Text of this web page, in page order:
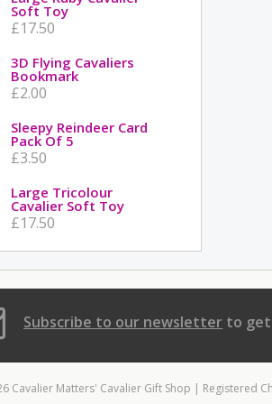
Soft Toy
£17.50
3D Flying Cavaliers
Bookmark
£2.00
Sleepy Reindeer Card
Pack Of 5
£3.50
Large Tricolour
Cavalier Soft Toy
£17.50
Subscribe to our newsletter to
Cavalier Matters' Cavalier Gift Shop | Registered